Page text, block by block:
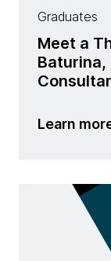
Graduates
Meet a
Learn